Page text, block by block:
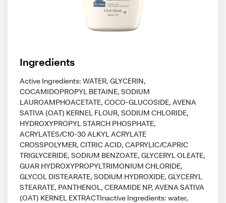
Ingredients
Active Ingredients: WATER, GLYCERIN,
COCAMIDOPROPYL BETAINE, SODIUM
LAUROAMPHOACETATE, COCO-GLUCOSIDE, AVENA
SATIVA (OAT) KERNEL FLOUR, SODIUM CHLORIDE,
HYDROXYPROPYL STARCH PHOSPHATE,
ACRYLATES/C10-30 ALKYL ACRYLATE
CROSSPOLYMER, CITRIC ACID, CAPRYLIC/CAPRIC
TRIGLYCERIDE, SODIUM BENZOATE, GLYCERYL OLEATE,
GUAR HYDROXYPROPYLTRIMONIUM CHLORIDE,
GLYCOL DISTEARATE, SODIUM HYDROXIDE, GLYCERYL
STEARATE, PANTHENOL, CERAMIDE NP, AVENA SATIVA
(OAT) KERNEL EXTRACTInactive Ingredients: water,